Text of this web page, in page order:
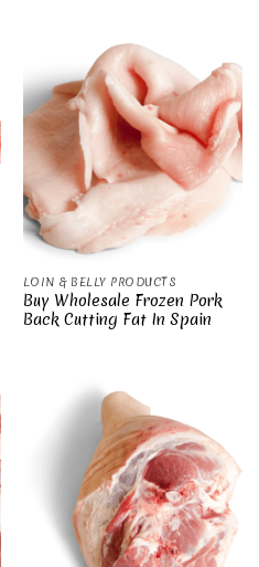
LOIN & BELLY PRODUCTS
Buy Wholesale Frozen Pork
Back Cutting Fat In Spain